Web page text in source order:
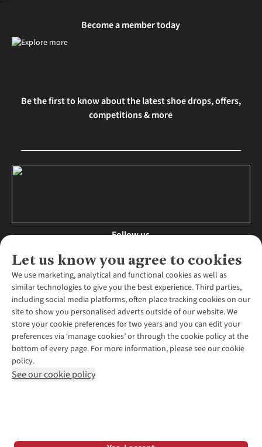
Let us know you agree to cookies
We use marketing, analytical and functional cookies as well as
similar technologies to give you the best experience. Third parties,
including social media platforms, often place tracking cookies on our
site to show you personalised adverts outside of our website. We
store your cookie preferences for two years and you can edit your
preferences via ‘manage cookies’ or through the cookie policy at the
bottom of every page. For more information, please see our cookie
policy.
See our cookie policy
Become a member today
Be the first to know about the latest shoe drops, offers,
competitions & more
Follow us
About Us
About Runners Need
Environmental Criteria
Careers
Our Partners
Pennies
Customer Services
Contact Us
Returns & Exchanges
Find a Store
Click & Collect
More From Runners Need
*Terms & Conditions | Privacy Policy | Cookie Policy |